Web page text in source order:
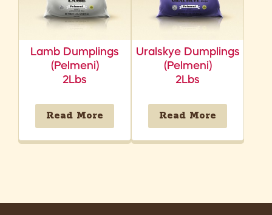
Lamb Dumplings
(Pelmeni)
2Lbs
Read More
Uralskye Dumplings
(Pelmeni)
2Lbs
Read More